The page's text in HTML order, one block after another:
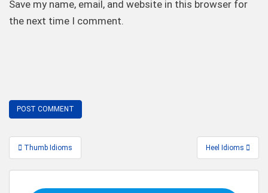
Save my name, email, and website in this browser for
the next time I comment.
Post
navigation
Thumb Idioms Heel Idioms